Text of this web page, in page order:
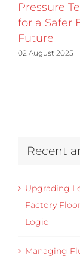
Pressure
for a Safer
Future
02 August 2025
Recent
Upgrading
Factory
Logic
Managing